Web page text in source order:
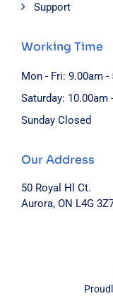
Support
Working Time
Mon - Fri: 9.00am -
Saturday: 10.00am
Sunday Closed
Our Address
50 Royal Hl Ct.
Aurora, ON L4G